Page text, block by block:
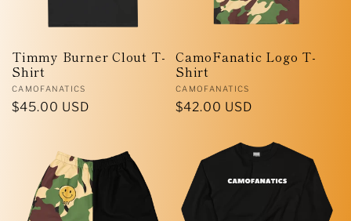
Timmy Burner Clout T-
Shirt
Vendor:
CAMOFANATICS
Regular
$45.00 USD
CamoFanatic Logo T-
Shirt
Vendor:
CAMOFANATICS
Regular
$42.00 USD